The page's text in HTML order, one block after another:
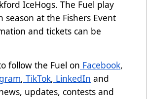
IceHogs. The Fuel play
season at the Fishers Event
and tickets can be
follow the Fuel on Facebook,
, TikTok, LinkedIn and
updates, contests and